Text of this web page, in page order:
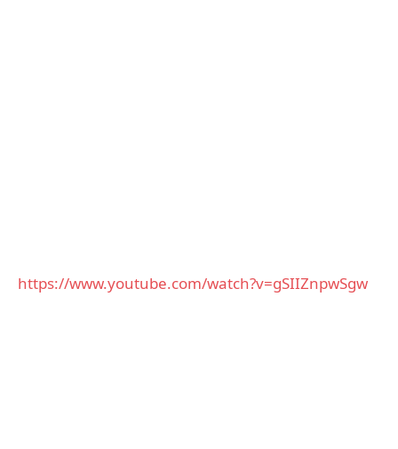
https://www.youtube.com/watch?v=gSIIZnpwSgw